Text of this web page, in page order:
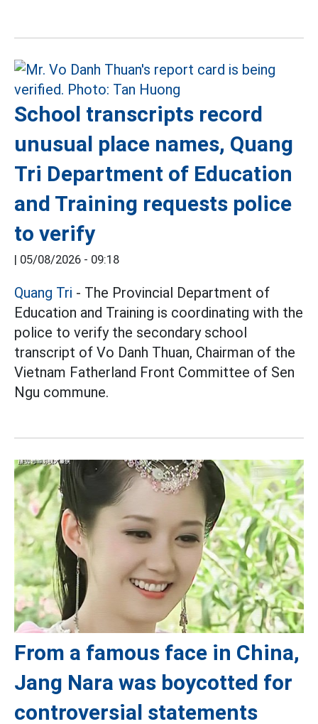
School transcripts record
unusual place names, Quang
Tri Department of Education
and Training requests police
to verify
| 05/08/2026 - 09:18
Quang Tri - The Provincial Department of
Education and Training is coordinating with the
police to verify the secondary school
transcript of Vo Danh Thuan, Chairman of the
Vietnam Fatherland Front Committee of Sen
Ngu commune.
From a famous face in China,
Jang Nara was boycotted for
controversial statements